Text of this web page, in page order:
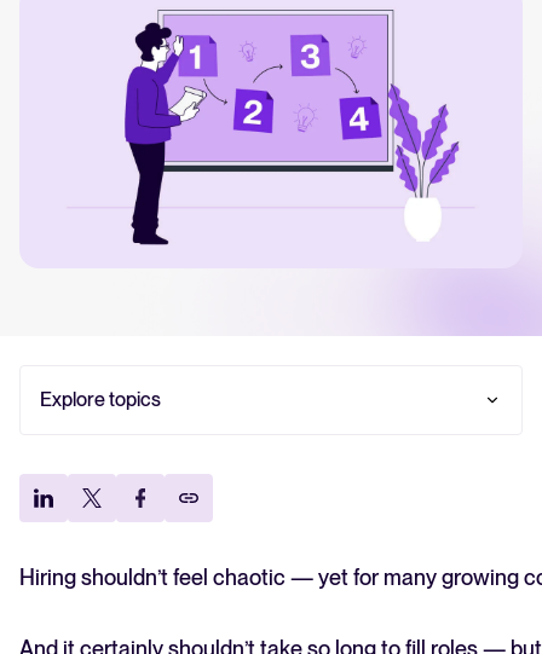
Your guide to Collaborative Hiring
Learn what collaborative hiring is, why it matters, and how an ATS can help
The State of Hiring 2025
Explore the key hiring trends for 2025 and what they mean for your
Tellent Recruitee ROI calculator
Explore topics
What is a recruitment strategy (and what it isn’t?)
Why is a recruitment strategy important?
recruitment strategy?
How to build a recruiting strategy in 6 steps
Hiring shouldn’t feel chaotic — yet for many growing
And it certainly shouldn’t take so long to fill roles —